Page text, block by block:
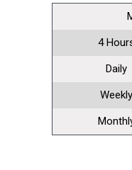
4
Daily
Weekly